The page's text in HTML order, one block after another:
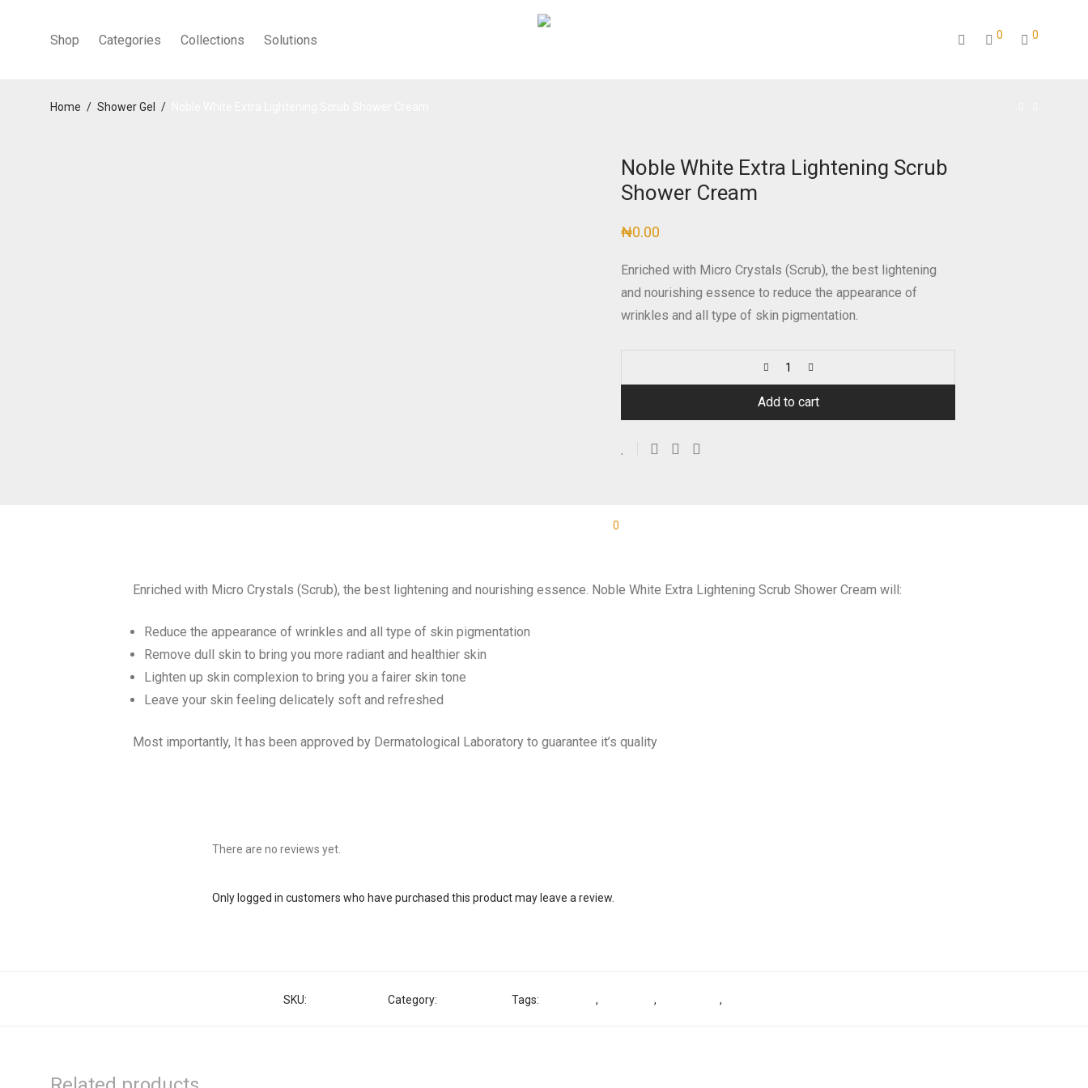
Shop Categories Collections Solutions 0 0
Home / Shower Gel /
Noble White Extra Lightening Scrub
Shower Cream
₦0.00
Enriched with Micro Crystals (Scrub), the best lightening
and nourishing essence to reduce the appearance of
wrinkles and all type of skin pigmentation.
Add to cart
0
Enriched with Micro Crystals (Scrub), the best lightening and nourishing essence. Noble White Extra Lightening Scrub Shower Cream will:
Reduce the appearance of wrinkles and all type of skin pigmentation
Remove dull skin to bring you more radiant and healthier skin
Lighten up skin complexion to bring you a fairer skin tone
Leave your skin feeling delicately soft and refreshed
Most importantly, It has been approved by Dermatological Laboratory to guarantee it’s quality
There are no reviews yet.
Only logged in customers who have purchased this product may leave a review.
SKU: Category: Tags: , , ,